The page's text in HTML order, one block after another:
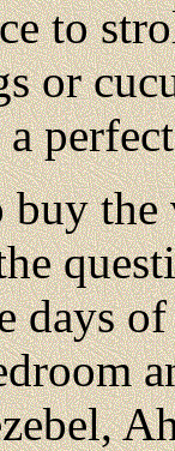
to
or
buy
days